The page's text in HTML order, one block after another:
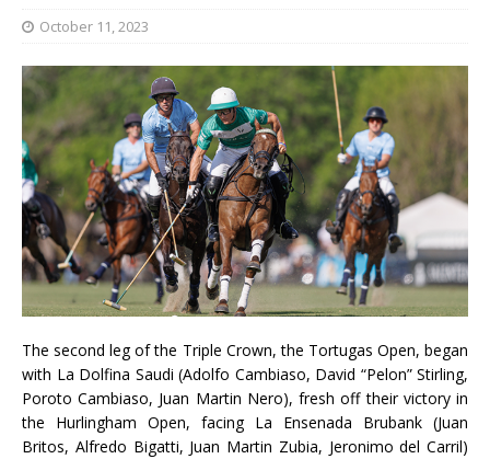
October 11, 2023
The second leg of the Triple Crown, the Tortugas Open, began
with La Dolfina Saudi (Adolfo Cambiaso, David “Pelon” Stirling,
Poroto Cambiaso, Juan Martin Nero), fresh off their victory in
the Hurlingham Open, facing La Ensenada Brubank (Juan
Britos, Alfredo Bigatti, Juan Martin Zubia, Jeronimo del Carril)